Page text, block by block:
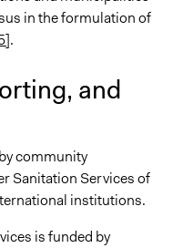
in the formulation of
.
and
community
Sanitation Services of
institutions.
is funded by